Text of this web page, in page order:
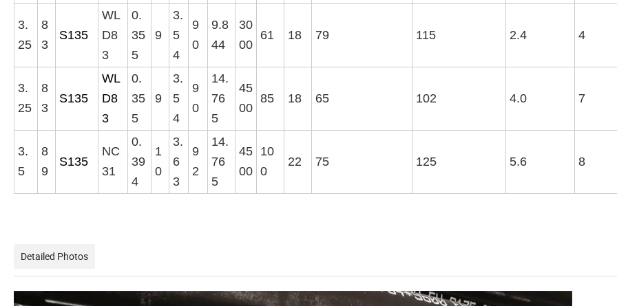
3.
25
8
3
S135
WL
D8
3
0.
35
5
9
3.
5
4
9
0
9.8
44
30
00
61 18 79 115 2.4 4
3.
25
8
3
S135
WL
D8
3
0.
35
5
9
3.
5
4
9
0
14.
76
5
45
00
85 18 65 102 4.0 7
3.
5
8
9
S135
NC
31
0.
39
4
1
0
3.
6
3
9
2
14.
76
5
45
00
10
0
22 75 125 5.6 8
Detailed Photos